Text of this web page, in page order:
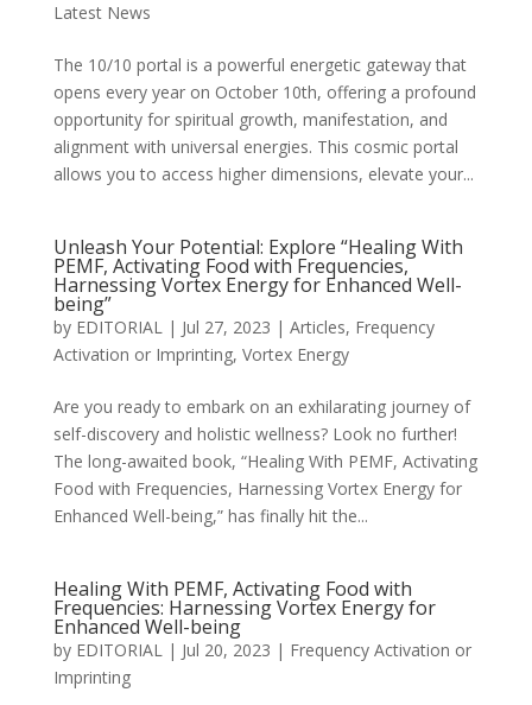
Latest News
The 10/10 portal is a powerful energetic gateway that
opens every year on October 10th, offering a profound
opportunity for spiritual growth, manifestation, and
alignment with universal energies. This cosmic portal
allows you to access higher dimensions, elevate your...
Unleash Your Potential: Explore “Healing With
PEMF, Activating Food with Frequencies,
Harnessing Vortex Energy for Enhanced Well-
being”
by EDITORIAL| Jul 27, 2023 | Articles, Frequency
Activation or Imprinting, Vortex Energy
Are you ready to embark on an exhilarating journey of
self-discovery and holistic wellness? Look no further!
The long-awaited book, “Healing With PEMF, Activating
Food with Frequencies, Harnessing Vortex Energy for
Enhanced Well-being,” has finally hit the...
Healing With PEMF, Activating Food with
Frequencies: Harnessing Vortex Energy for
Enhanced Well-being
by EDITORIAL| Jul 20, 2023 | Frequency Activation or
Imprinting